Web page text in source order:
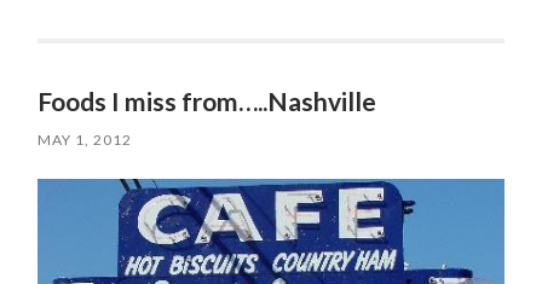
Foods I miss from…..Nashville
MAY 1, 2012